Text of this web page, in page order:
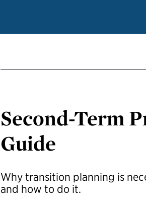
Second-Term
Guide
Why transition planning is
and how to do it.